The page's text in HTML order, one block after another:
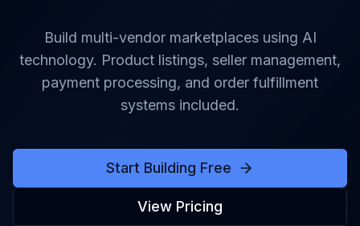
Build multi-vendor marketplaces using AI
technology. Product listings, seller management,
payment processing, and order fulfillment
systems included.
Start Building Free
View Pricing